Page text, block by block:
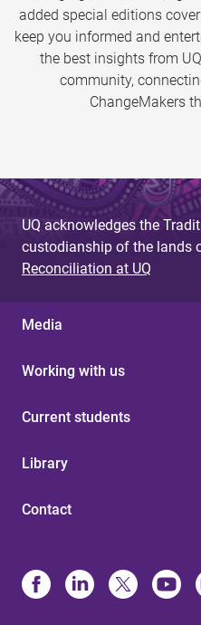
added special editions
keep you informed and
the best insights from
community,
ChangeMakers
UQ acknowledges the
custodianship of the lands
Reconciliation at UQ
Media
Working with us
Current students
Library
Contact